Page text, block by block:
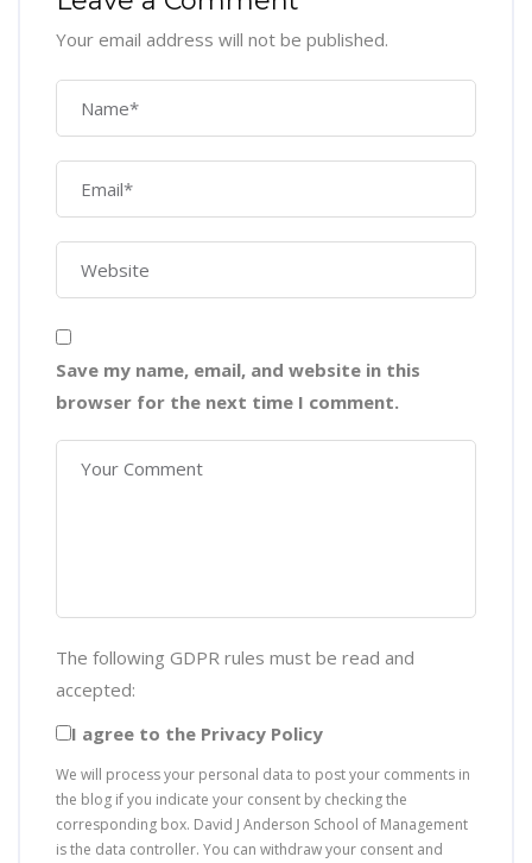
Your email address will not be published.
Save my name, email, and website in this
browser for the next time I comment.
The following GDPR rules must be read and
accepted:
I agree to the Privacy Policy
We will process your personal data to post your comments in
the blog if you indicate your consent by checking the
corresponding box. David J Anderson School of Management
is the data controller. You can withdraw your consent and